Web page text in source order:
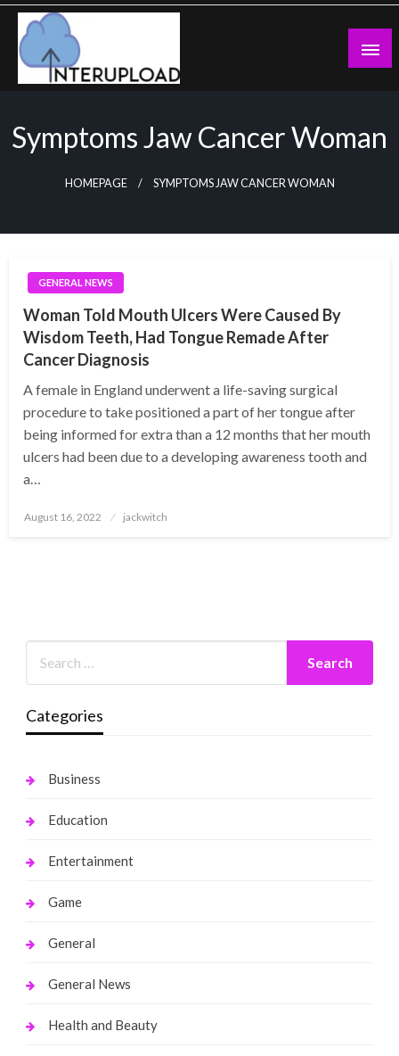
Skip
content
Symptoms Jaw Cancer Woman
HOMEPAGE SYMPTOMS JAW CANCER WOMAN
GENERAL NEWS
Woman Told Mouth Ulcers Were Caused By
Wisdom Teeth, Had Tongue Remade After
Cancer Diagnosis
A female in England underwent a life-saving surgical
procedure to take positioned a part of her tongue after
being informed for extra than a 12 months that her mouth
ulcers had been due to a developing awareness tooth and
a…
Posted
August 16, 2022 jackwitch
Categories
Business
Education
Entertainment
Game
General
General News
Health and Beauty